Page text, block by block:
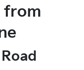
from